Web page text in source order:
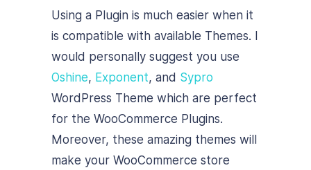
Using a Plugin is much easier when it
is compatible with available Themes. I
would personally suggest you use
Oshine, Exponent, and Sypro
WordPress Theme which are perfect
for the WooCommerce Plugins.
Moreover, these amazing themes will
make your WooCommerce store